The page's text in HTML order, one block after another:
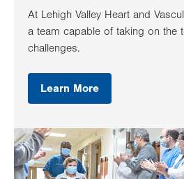
At Lehigh Valley Heart and
a team capable of taking on the
challenges.
Learn More